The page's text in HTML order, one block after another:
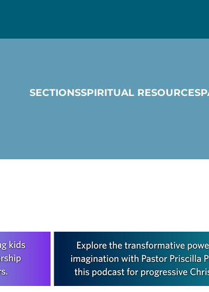
SECTIONSSPIRITUAL RESOURCES